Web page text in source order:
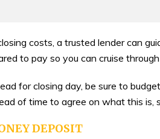
costs, a trusted lender can
to pay so you can cruise
for closing day, be sure to
of time to agree on what this is,
DEPOSIT